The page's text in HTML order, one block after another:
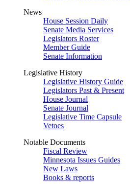
News
House Session Daily
Senate Media Services
Legislators Roster
Member Guide
Senate Information
Legislative History
Legislative History Guide
Legislators Past & Present
House Journal
Senate Journal
Legislative Time Capsule
Vetoes
Notable Documents
Fiscal Review
Minnesota Issues Guides
New Laws
Books & reports